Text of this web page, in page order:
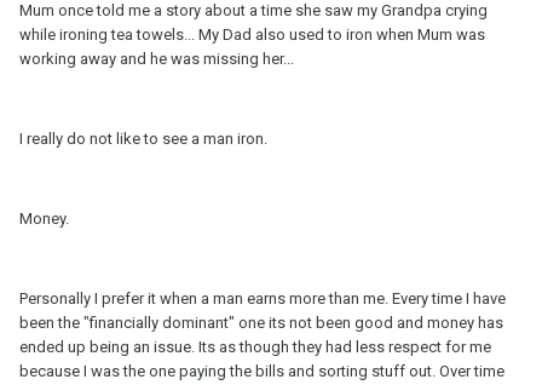
Mum once told me a story about a time she saw my Grandpa crying
while ironing tea towels... My Dad also used to iron when Mum was
working away and he was missing her...
I really do not like to see a man iron.
Money.
Personally I prefer it when a man earns more than me. Every time I have
been the "financially dominant" one its not been good and money has
ended up being an issue. Its as though they had less respect for me
because I was the one paying the bills and sorting stuff out. Over time